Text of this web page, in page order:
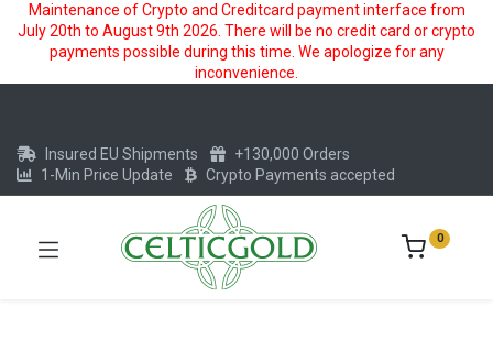
Maintenance of Crypto and Creditcard payment interface from
July 20th to August 9th 2026. There will be no credit card or crypto
payments possible during this time. We apologize for any
inconvenience.
Insured EU Shipments
+130,000 Orders
1-Min Price Update
Crypto Payments accepted
0